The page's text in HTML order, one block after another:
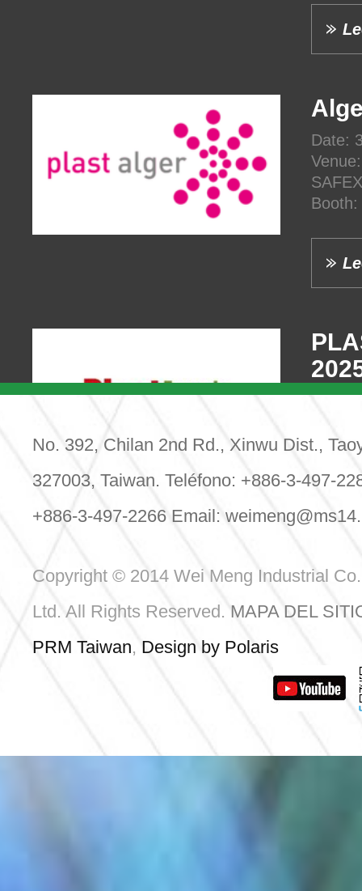
Date:
Date:
Center
No. 392, Chilan 2nd Rd., Xinwu Dist.,
327003, Taiwan. Teléfono: +886-3-497-
+886-3-497-2266 Email:
Copyright © 2014 Wei Meng Industrial
Ltd. All Rights Reserved. MAPA DEL
PRM Taiwan, Design by Polaris